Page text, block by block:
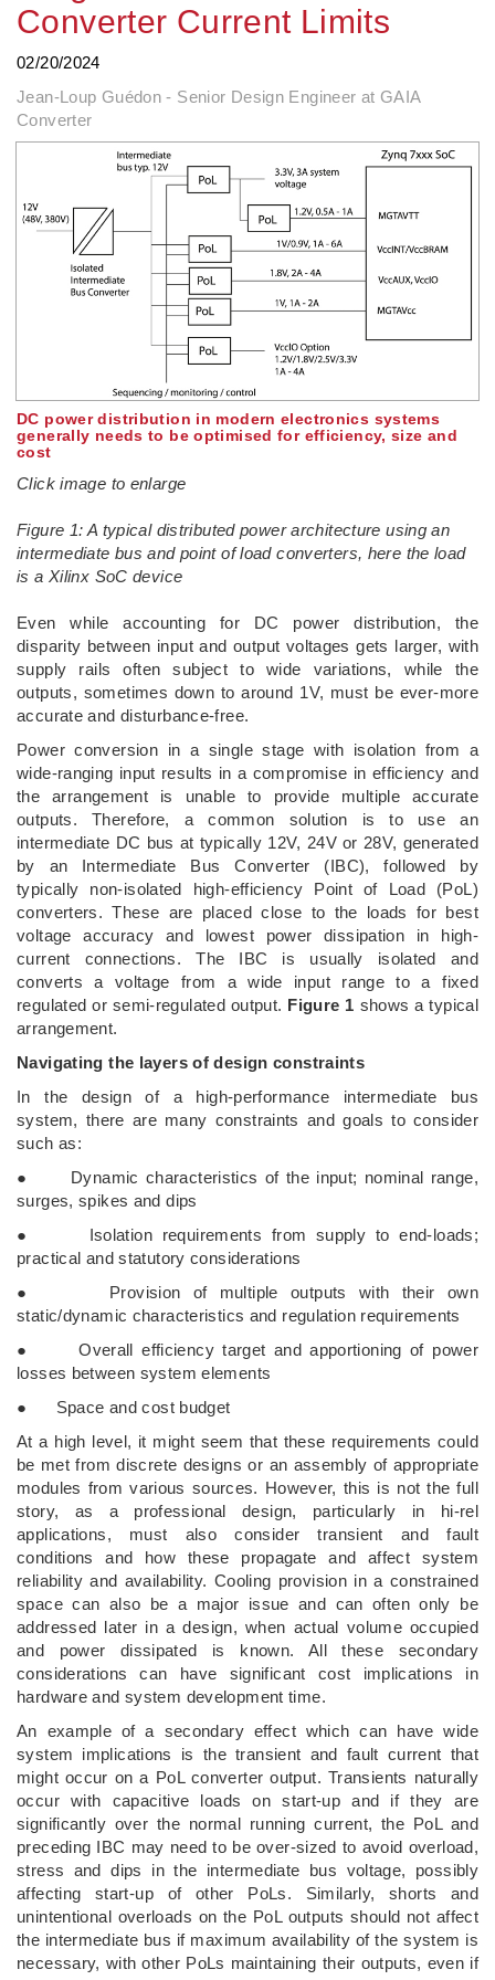
Converter Current Limits
02/20/2024
Jean-Loup Guédon - Senior Design Engineer at GAIA
Converter
DC power distribution in modern electronics systems
generally needs to be optimised for efficiency, size and
cost
Click image to enlarge
Figure 1: A typical distributed power architecture using an
intermediate bus and point of load converters, here the load
is a Xilinx SoC device
­Even while accounting for DC power distribution, the
disparity between input and output voltages gets larger, with
supply rails often subject to wide variations, while the
outputs, sometimes down to around 1V, must be ever-more
accurate and disturbance-free.
Power conversion in a single stage with isolation from a
wide-ranging input results in a compromise in efficiency and
the arrangement is unable to provide multiple accurate
outputs. Therefore, a common solution is to use an
intermediate DC bus at typically 12V, 24V or 28V, generated
by an Intermediate Bus Converter (IBC), followed by
typically non-isolated high-efficiency Point of Load (PoL)
converters. These are placed close to the loads for best
voltage accuracy and lowest power dissipation in high-
current connections. The IBC is usually isolated and
converts a voltage from a wide input range to a fixed
regulated or semi-regulated output. Figure 1 shows a typical
arrangement.
Navigating the layers of design constraints
In the design of a high-performance intermediate bus
system, there are many constraints and goals to consider
such as:
● Dynamic characteristics of the input; nominal range,
surges, spikes and dips
● Isolation requirements from supply to end-loads;
practical and statutory considerations
● Provision of multiple outputs with their own
static/dynamic characteristics and regulation requirements
● Overall efficiency target and apportioning of power
losses between system elements
● Space and cost budget
At a high level, it might seem that these requirements could
be met from discrete designs or an assembly of appropriate
modules from various sources. However, this is not the full
story, as a professional design, particularly in hi-rel
applications, must also consider transient and fault
conditions and how these propagate and affect system
reliability and availability. Cooling provision in a constrained
space can also be a major issue and can often only be
addressed later in a design, when actual volume occupied
and power dissipated is known. All these secondary
considerations can have significant cost implications in
hardware and system development time.
An example of a secondary effect which can have wide
system implications is the transient and fault current that
might occur on a PoL converter output. Transients naturally
occur with capacitive loads on start-up and if they are
significantly over the normal running current, the PoL and
preceding IBC may need to be over-sized to avoid overload,
stress and dips in the intermediate bus voltage, possibly
affecting start-up of other PoLs. Similarly, shorts and
unintentional overloads on the PoL outputs should not affect
the intermediate bus if maximum availability of the system is
necessary, with other PoLs maintaining their outputs, even if